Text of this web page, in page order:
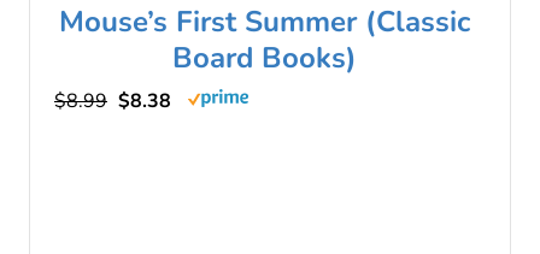
Mouse’s First Summer (Classic
Board Books)
$8.99 $8.38